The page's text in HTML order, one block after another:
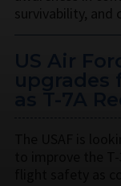
survivability, and